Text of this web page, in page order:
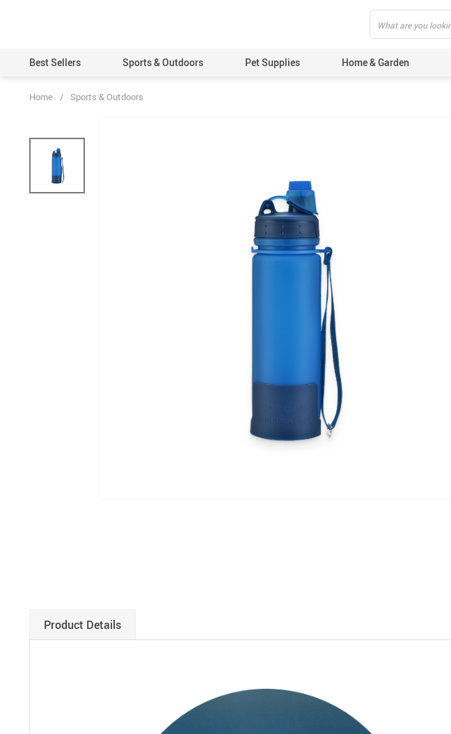
Best Sellers Sports & Outdoors Pet Supplies Home & Garden
Home / Sports & Outdoors
Product Details